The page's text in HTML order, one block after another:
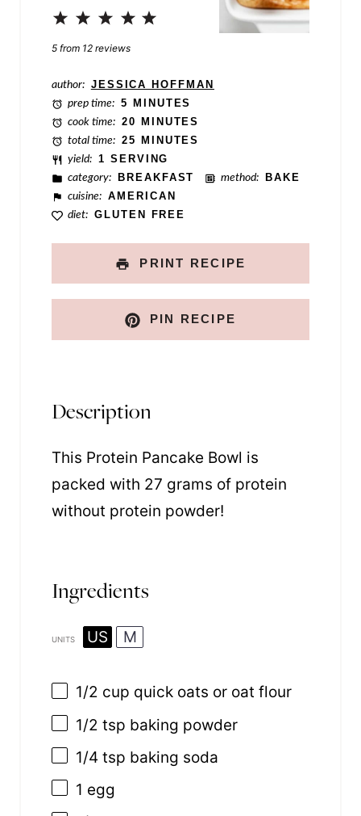
4
3
Stars
2
Stars
1
Star
5 from 12 reviews
author: JESSICA HOFFMAN
prep time: 5 MINUTES
cook time: 20 MINUTES
total time: 25 MINUTES
yield: 1 SERVING
category:
BREAKFAST method:
BAKE
cuisine: AMERICAN
diet: GLUTEN FREE
PRINT RECIPE
PIN RECIPE
Description
This Protein Pancake Bowl is
packed with 27 grams of protein
without protein powder!
Ingredients
UNITS US M
1/2 cup quick oats or oat flour
1/2 tsp baking powder
1/4 tsp baking soda
1 egg